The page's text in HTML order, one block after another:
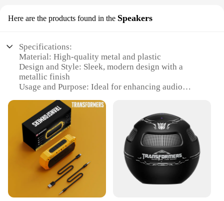
Here are the products found in the Speakers
Specifications:
Material: High-quality metal and plastic
Design and Style: Sleek, modern design with a
metallic finish
Usage and Purpose: Ideal for enhancing audio
Typical Adaptive Scenario: Home entertainment,
office spaces, and gaming
Shape or Size or Weight or Quantity: Compact and
lightweight, easy to install
Performance and Property: Delivers powerful sound
with deep bass and clear treble
Features:
|Vendors|